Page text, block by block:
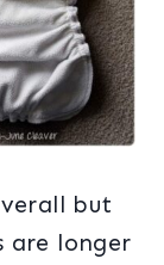
but
are longer